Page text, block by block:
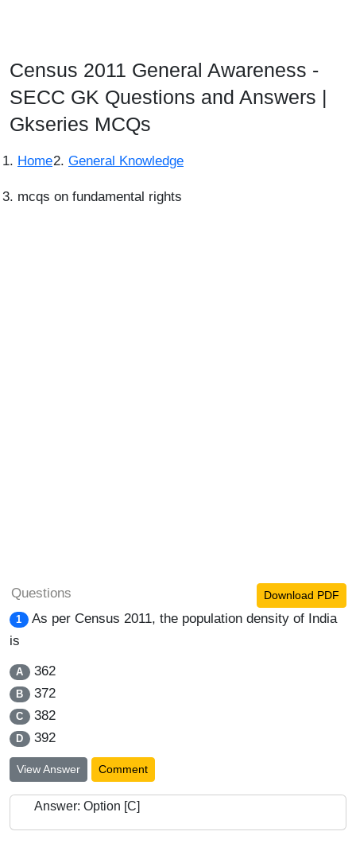
Census 2011 General Awareness -
SECC GK Questions and Answers |
Gkseries MCQs
Home General Knowledge
mcqs on fundamental rights
Questions Download PDF
1
As per Census 2011, the population density of India
is
A 362
B 372
C 382
D 392
View Answer Comment
Answer: Option [C]